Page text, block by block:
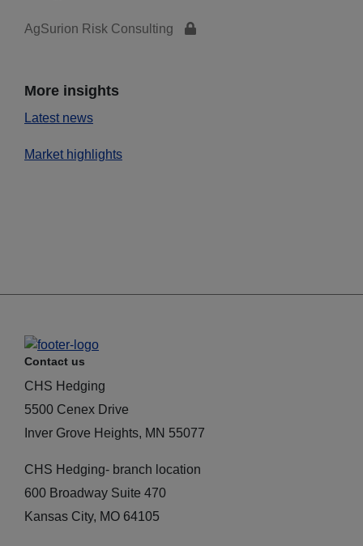
AgSurion Risk Consulting
More insights
Latest news
Market highlights
Contact us
CHS Hedging
5500 Cenex Drive
Inver Grove Heights, MN 55077
CHS Hedging- branch location
600 Broadway Suite 470
Kansas City, MO 64105